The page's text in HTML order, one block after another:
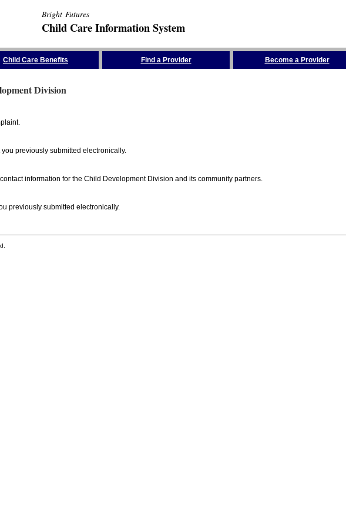
Bright Futures
Child Care Information System
Child Care Benefits Find a Provider Become a Provider
Division
previously submitted electronically.
information for the Child Development Division and its community partners.
previously submitted electronically.